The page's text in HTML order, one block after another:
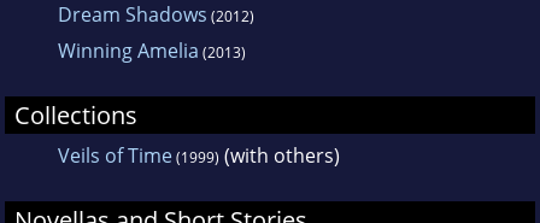
Dream Shadows (2012)
Winning Amelia (2013)
Collections
Veils of Time(1999) (with others)